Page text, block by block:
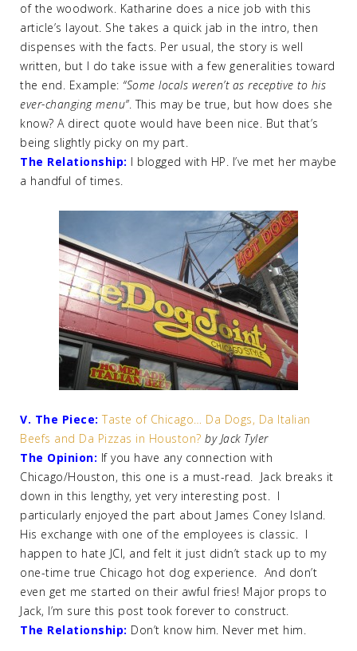
of the woodwork. Katharine does a nice job with this
article’s layout. She takes a quick jab in the intro, then
dispenses with the facts. Per usual, the story is well
written, but I do take issue with a few generalities toward
the end. Example: “Some locals weren’t as receptive to his
ever-changing menu”. This may be true, but how does she
know? A direct quote would have been nice. But that’s
being slightly picky on my part.
The Relationship: I blogged with HP. I’ve met her maybe
a handful of times.
V. The Piece: Taste of Chicago… Da Dogs, Da Italian
Beefs and Da Pizzas in Houston? by Jack Tyler
The Opinion: If you have any connection with
Chicago/Houston, this one is a must-read. Jack breaks it
down in this lengthy, yet very interesting post. I
particularly enjoyed the part about James Coney Island.
His exchange with one of the employees is classic. I
happen to hate JCI, and felt it just didn’t stack up to my
one-time true Chicago hot dog experience. And don’t
even get me started on their awful fries! Major props to
Jack, I’m sure this post took forever to construct.
The Relationship: Don’t know him. Never met him.